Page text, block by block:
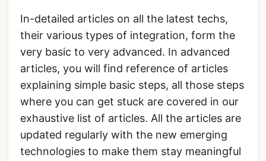
In-detailed articles on all the latest techs,
their various types of integration, form the
very basic to very advanced. In advanced
articles, you will find reference of articles
explaining simple basic steps, all those steps
where you can get stuck are covered in our
exhaustive list of articles. All the articles are
updated regularly with the new emerging
technologies to make them stay meaningful